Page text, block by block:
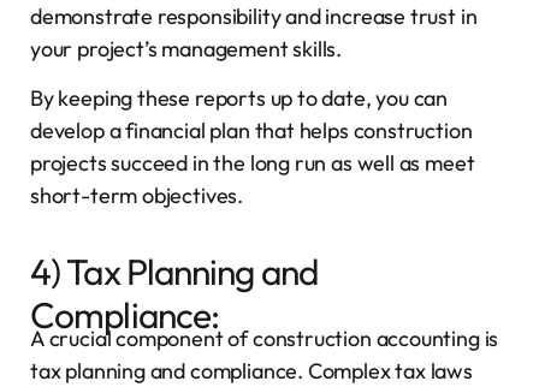
demonstrate responsibility and increase trust in
your project’s management skills.
By keeping these reports up to date, you can
develop a financial plan that helps construction
projects succeed in the long run as well as meet
short-term objectives.
4) Tax Planning and
Compliance:
A crucial component of construction accounting is
tax planning and compliance. Complex tax laws